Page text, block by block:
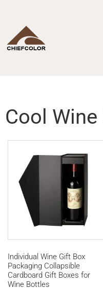
Cool
Individual Wine Gift Box
Packaging Collapsible
Cardboard Gift Boxes for
Wine Bottles